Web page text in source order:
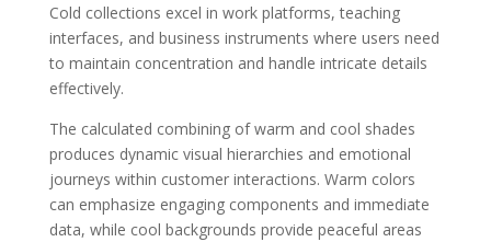
Cold collections excel in work platforms, teaching
interfaces, and business instruments where users need
to maintain concentration and handle intricate details
effectively.
The calculated combining of warm and cool shades
produces dynamic visual hierarchies and emotional
journeys within customer interactions. Warm colors
can emphasize engaging components and immediate
data, while cool backgrounds provide peaceful areas